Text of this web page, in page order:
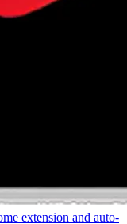
extension and auto-